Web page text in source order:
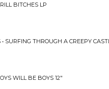
BITCHES LP
SURFING THROUGH A CREEPY
WILL BE BOYS 12"